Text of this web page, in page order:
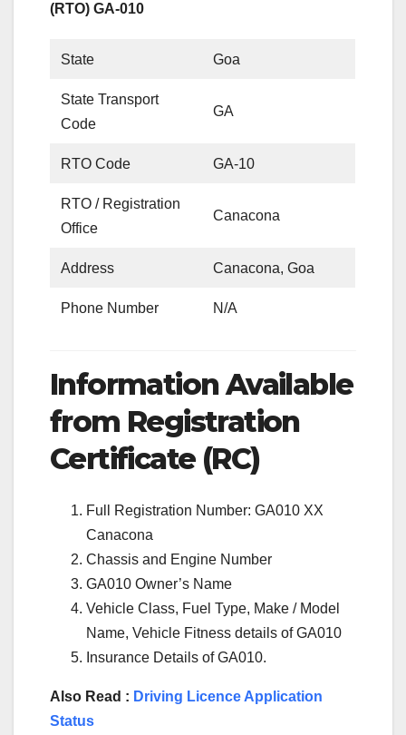
(RTO) GA-010
State Goa
State Transport
Code
GA
RTO Code GA-10
RTO / Registration
Office
Canacona
Address Canacona, Goa
Phone Number N/A
Information Available
from Registration
Certificate (RC)
Full Registration Number: GA010 XX
Canacona
Chassis and Engine Number
GA010 Owner’s Name
Vehicle Class, Fuel Type, Make / Model
Name, Vehicle Fitness details of GA010
Insurance Details of GA010.
Also Read : Driving Licence Application
Status